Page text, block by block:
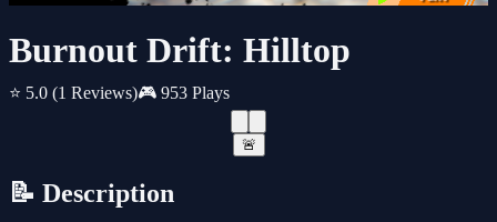
Burnout Drift: Hilltop
⭐ 5.0 (1 Reviews)🎮 953 Plays
🚨
📝 Description